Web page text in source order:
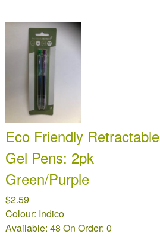
Eco Friendly Retractable
Gel Pens: 2pk
Green/Purple
$2.59
Colour: Indico
Available: 48 On Order: 0